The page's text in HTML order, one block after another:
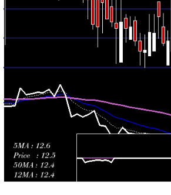
2026
(1.19%)
2026
11.72
(0.09%)
11.70